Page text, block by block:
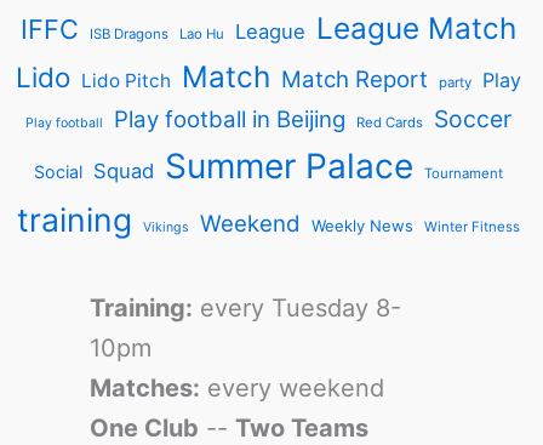
IFFC ISB Dragons Lao Hu League League Match
Lido Lido Pitch Match Match Report party Play
Play football Play football in Beijing Red Cards Soccer
Social Squad Summer Palace Tournament
training Vikings Weekend Weekly News Winter Fitness
Training: every Tuesday 8-
10pm
Matches: every weekend
One Club -- Two Teams